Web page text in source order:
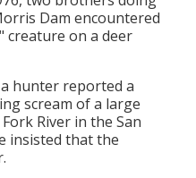
Dam encountered
creature on a deer
hunter reported a
scream of a large
River in the San
insisted that the